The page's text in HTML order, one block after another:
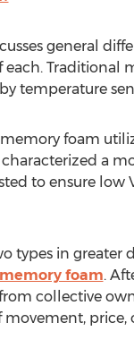
general
Traditional
temperature
foam
a
to ensure low
types in
foam.
collective
price,